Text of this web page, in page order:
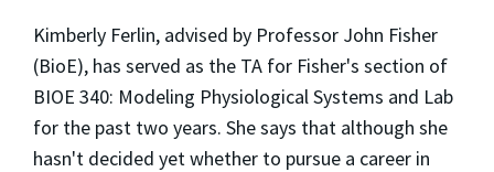
Kimberly Ferlin, advised by Professor John Fisher
(BioE), has served as the TA for Fisher's section of
BIOE 340: Modeling Physiological Systems and Lab
for the past two years. She says that although she
hasn't decided yet whether to pursue a career in